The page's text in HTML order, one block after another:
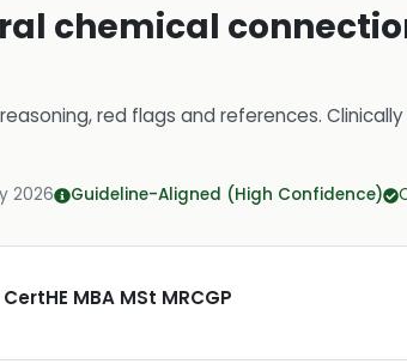
chemical
red flags and references.
2026 Guideline-Aligned (High Confidence)
MBA MSt MRCGP